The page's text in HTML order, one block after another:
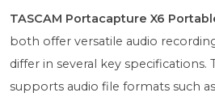
TASCAM Portacapture X6
both offer versatile audio
differ in several key specifications.
supports audio file formats such as